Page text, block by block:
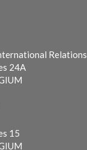
Relations
24A
15